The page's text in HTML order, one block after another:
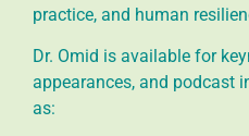
practice, and human
Dr. Omid is available for
appearances, and podcast
as: